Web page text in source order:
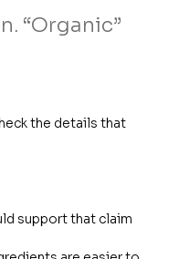
“Organic”
the details that
support that claim